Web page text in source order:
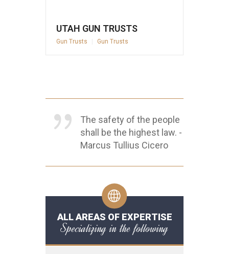
UTAH GUN TRUSTS
Gun Trusts Gun Trusts
The safety of the people
shall be the highest law. -
Marcus Tullius Cicero
ALL AREAS OF EXPERTISE
Specializing in the following